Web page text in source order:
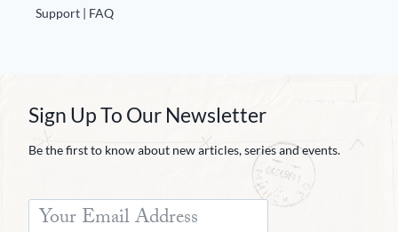
Support | FAQ
Sign Up To Our Newsletter
Be the first to know about new articles, series and events.